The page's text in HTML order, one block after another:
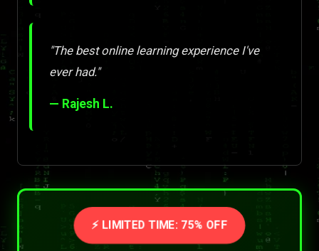
"The best online learning experience I've
ever had."
— Rajesh L.
⚡ LIMITED TIME: 75% OFF